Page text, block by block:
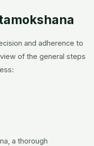
and adherence to
of the general steps
a thorough